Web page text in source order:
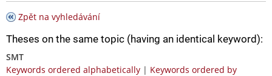
Zpět na vyhledávání
Theses on the same topic (having an identical keyword):
SMT
Keywords ordered alphabetically | Keywords ordered by